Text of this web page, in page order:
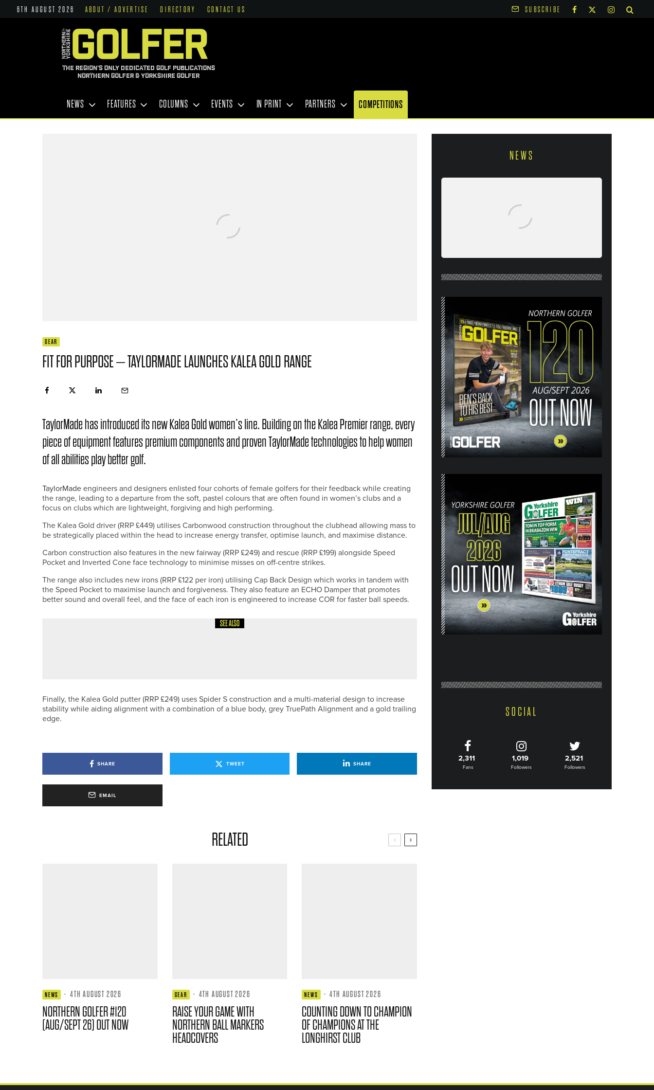
6TH AUGUST 2026 ABOUT / ADVERTISE DIRECTORY CONTACT US SUBSCRIBE
THE REGION'S ONLY DEDICATED GOLF PUBLICATIONS
NORTHERN GOLFER & YORKSHIRE GOLFER
NEWS FEATURES COLUMNS EVENTS IN PRINT PARTNERS COMPETITIONS
GEAR
FIT FOR PURPOSE – TAYLORMADE LAUNCHES KALEA GOLD RANGE
TaylorMade has introduced its new Kalea Gold women’s line. Building on the Kalea Premier range, every
piece of equipment features premium components and proven TaylorMade technologies to help women
of all abilities play better golf.
TaylorMadeengineers and designers enlisted four cohorts of female golfers for their feedback while creating
the range, leading to a departure from the soft, pastel colours that are often found in women’s clubs and a
focus on clubs which are lightweight, forgiving and high performing.
The Kalea Gold driver (RRP £449) utilises Carbonwood construction throughout the clubhead allowing mass to
be strategically placed within the head to increase energy transfer, optimise launch, and maximise distance.
Carbon construction also features in the new fairway (RRP £249) and rescue (RRP £199) alongside Speed
Pocket and Inverted Cone face technology to minimise misses on off-centre strikes.
The range also includes new irons (RRP £122 per iron) utilising Cap Back Design which works in tandem with
the Speed Pocket to maximise launch and forgiveness. They also feature an ECHO Damper that promotes
better sound and overall feel, and the face of each iron is engineered to increase COR for faster ball speeds.
SEE ALSO
Finally, the Kalea Gold putter (RRP £249) uses Spider S construction and a multi-material design to increase
stability while aiding alignment with a combination of a blue body, grey TruePath Alignment and a gold trailing
edge.
SHARE TWEET SHARE
EMAIL
RELATED
NEWS · 4TH AUGUST 2026
NORTHERN GOLFER #120
(AUG/SEPT 26) OUT NOW
GEAR · 4TH AUGUST 2026
RAISE YOUR GAME WITH
NORTHERN BALL MARKERS
HEADCOVERS
NEWS · 4TH AUGUST 2026
COUNTING DOWN TO CHAMPION
OF CHAMPIONS AT THE
LONGHIRST CLUB
NEWS
26) OUT NOW
SOCIAL
2,311
Fans
1,019
Followers
2,521
Followers